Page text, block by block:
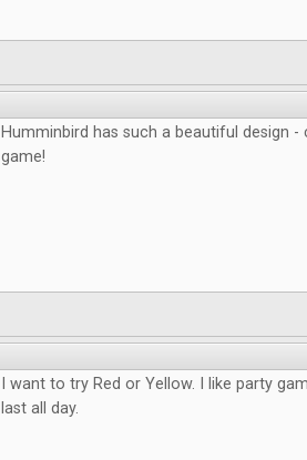
Humminbird has such a beautiful design
game!
I want to try Red or Yellow. I like party
last all day.